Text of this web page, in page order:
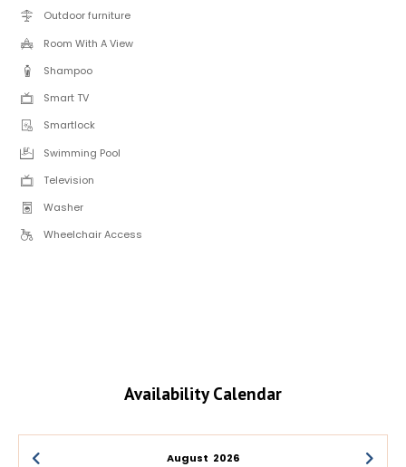
Outdoor furniture
Room With A View
Shampoo
Smart TV
Smartlock
Swimming Pool
Television
Washer
Wheelchair Access
Availability Calendar
August 2026